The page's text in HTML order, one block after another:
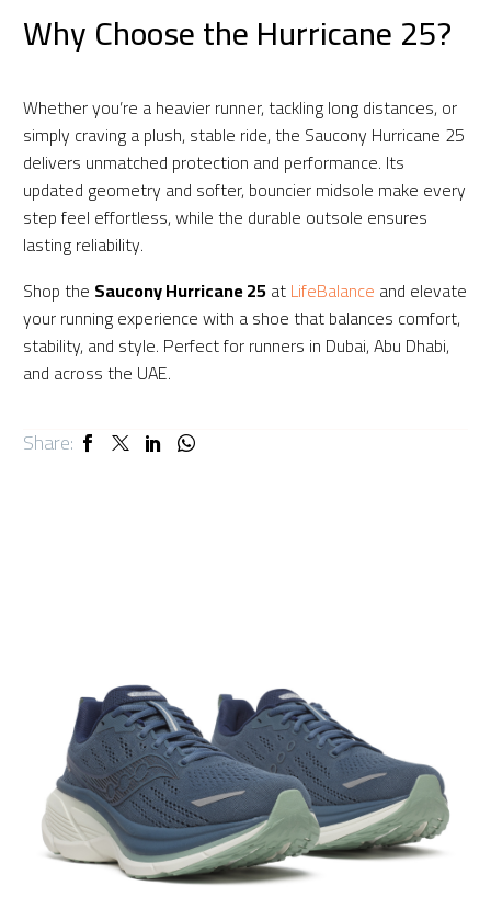
Why Choose the Hurricane 25?
Whether you’re a heavier runner, tackling long distances, or
simply craving a plush, stable ride, the Saucony Hurricane 25
delivers unmatched protection and performance. Its
updated geometry and softer, bouncier midsole make every
step feel effortless, while the durable outsole ensures
lasting reliability.
Shop the Saucony Hurricane 25atLifeBalance and elevate
your running experience with a shoe that balances comfort,
stability, and style. Perfect for runners in Dubai, Abu Dhabi,
and across the UAE.
Share: